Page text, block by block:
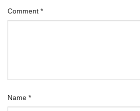
Comment *
Name *